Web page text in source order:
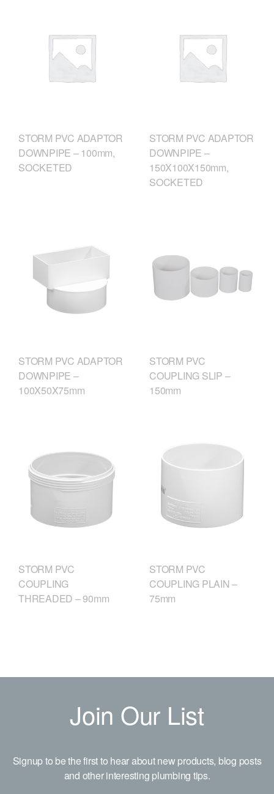
STORM PVC ADAPTOR
DOWNPIPE – 100mm,
SOCKETED
STORM PVC ADAPTOR
DOWNPIPE –
150X100X150mm,
SOCKETED
STORM PVC ADAPTOR
DOWNPIPE –
100X50X75mm
STORM PVC
COUPLING SLIP –
150mm
STORM PVC
COUPLING
THREADED – 90mm
STORM PVC
COUPLING PLAIN –
75mm
Join Our List
Signup to be the first to hear about new products, blog posts
and other interesting plumbing tips.